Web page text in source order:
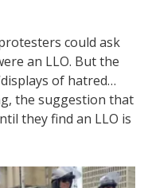
could ask
an LLO. But the
of hatred…
the suggestion that
they find an LLO is